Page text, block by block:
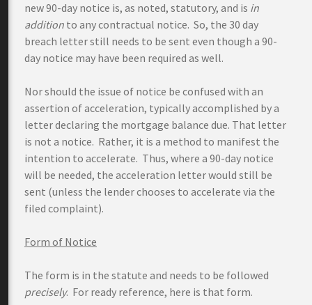
new 90-day notice is, as noted, statutory, and is in
addition to any contractual notice. So, the 30 day
breach letter still needs to be sent even though a 90-
day notice may have been required as well.
Nor should the issue of notice be confused with an
assertion of acceleration, typically accomplished by a
letter declaring the mortgage balance due. That letter
is not a notice. Rather, it is a method to manifest the
intention to accelerate. Thus, where a 90-day notice
will be needed, the acceleration letter would still be
sent (unless the lender chooses to accelerate via the
filed complaint).
Form of Notice
The form is in the statute and needs to be followed
precisely. For ready reference, here is that form.